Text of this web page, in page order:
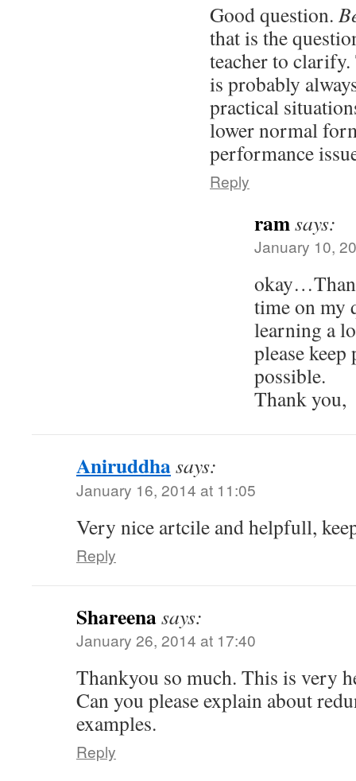
Good question.
that is the
teacher to
is probably
practical
lower normal
performance
Reply
ramsays:
January 10,
time on my
learning a
please keep
possible.
Thank you,
Aniruddhasays:
January 16, 2014 at 11:05
Very nice artcile and helpfull,
Reply
Shareenasays:
January 26, 2014 at 17:40
Thankyou so much. This is very
Can you please explain about
examples.
Reply